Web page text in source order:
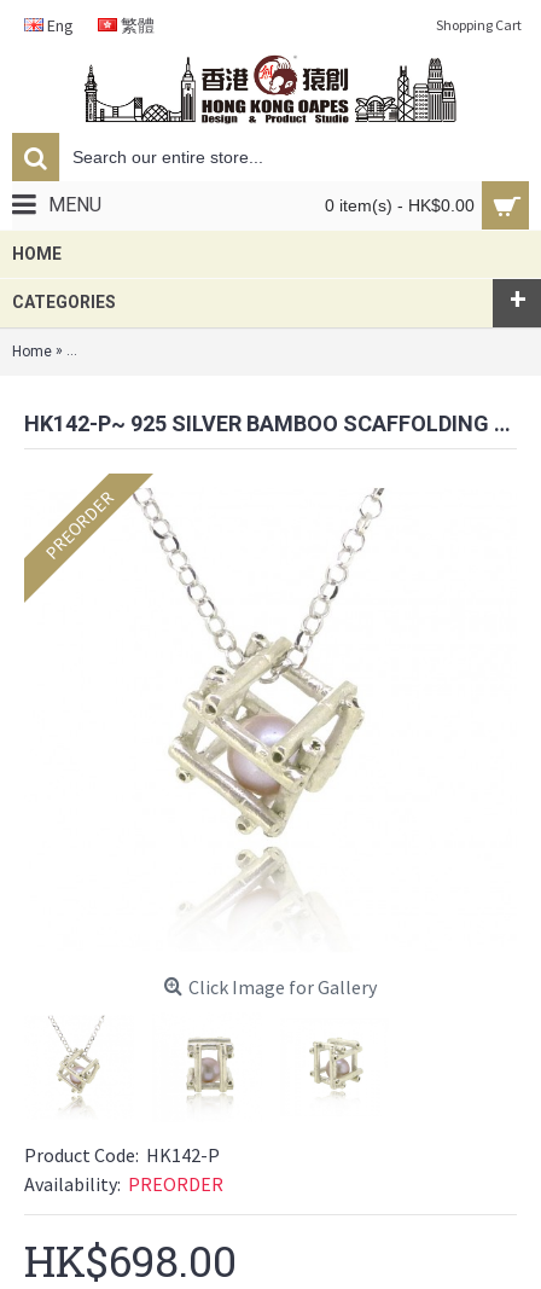
Eng 繁體 Shopping Cart
0 item(s) - HK$0.00
MENU
HOME
CATEGORIES +
Home » HK142-P~ 925 Silver Bamboo Scaffolding Pearl Pendant w/ 18"
HK142-P~ 925 SILVER BAMBOO SCAFFOLDING PEARL PENDANT W/ 18" NECKLACE
PREORDER
Click Image for Gallery
Product Code: HK142-P
Availability: PREORDER
HK$698.00